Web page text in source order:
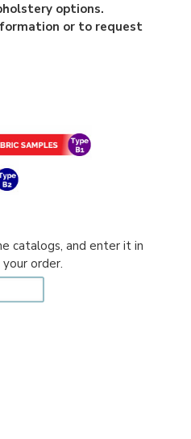
options.
or to request
catalogs, and enter it in
order.